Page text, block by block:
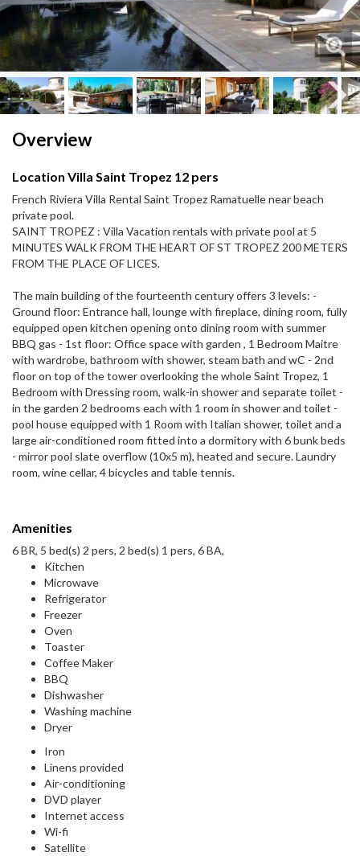
Overview
Location Villa Saint Tropez 12 pers
French Riviera Villa Rental Saint Tropez Ramatuelle near beach
private pool.
SAINT TROPEZ : Villa Vacation rentals with private pool at 5
MINUTES WALK FROM THE HEART OF ST TROPEZ 200 METERS
FROM THE PLACE OF LICES.
The main building of the fourteenth century offers 3 levels: -
Ground floor: Entrance hall, lounge with fireplace, dining room, fully
equipped open kitchen opening onto dining room with summer
BBQ gas - 1st floor: Office space with garden , 1 Bedroom Maitre
with wardrobe, bathroom with shower, steam bath and wC - 2nd
floor on top of the tower overlooking the whole Saint Tropez, 1
Bedroom with Dressing room, walk-in shower and separate toilet -
in the garden 2 bedrooms each with 1 room in shower and toilet -
pool house equipped with 1 Room with Italian shower, toilet and a
large air-conditioned room fitted into a dormitory with 6 bunk beds
- mirror pool slate overflow (10x5 m), heated and secure. Laundry
room, wine cellar, 4 bicycles and table tennis.
Amenities
6 BR, 5 bed(s) 2 pers, 2 bed(s) 1 pers, 6 BA,
Kitchen
Microwave
Refrigerator
Freezer
Oven
Toaster
Coffee Maker
BBQ
Dishwasher
Washing machine
Dryer
Iron
Linens provided
Air-conditioning
DVD player
Internet access
Wi-fi
Satellite